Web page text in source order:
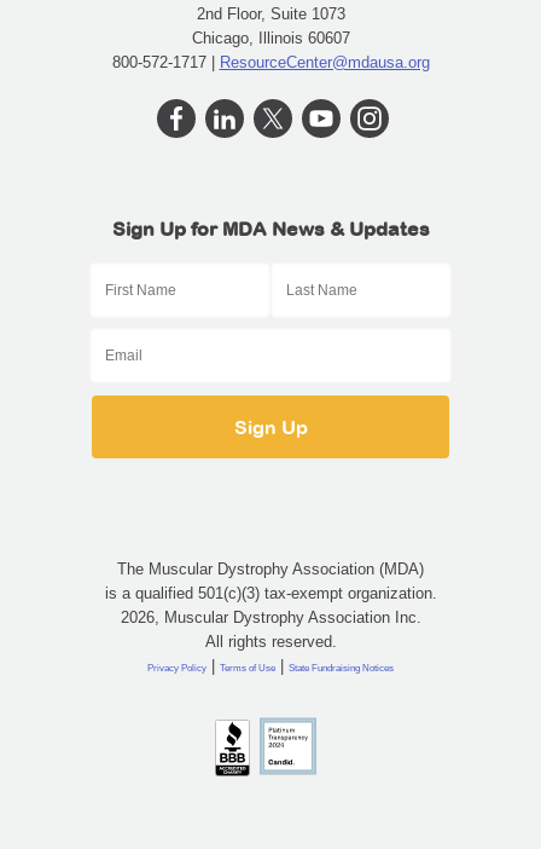
2nd Floor, Suite 1073
Chicago, Illinois 60607
800-572-1717 | ResourceCenter@mdausa.org
Sign Up for MDA News & Updates
The Muscular Dystrophy Association (MDA)
is a qualified 501(c)(3) tax-exempt organization.
2026, Muscular Dystrophy Association Inc.
All rights reserved.
Privacy Policy | Terms of Use | State Fundraising Notices